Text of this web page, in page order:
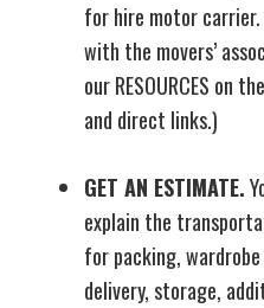
for hire motor carrier.
with the movers’
our RESOURCES on
and direct links.)
GET AN ESTIMATE.
explain the
for packing,
delivery, storage,